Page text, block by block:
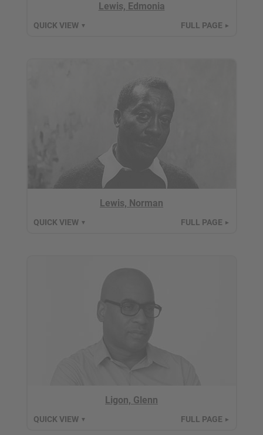
Lewis, Edmonia
QUICK VIEW ▼ FULL PAGE ►
Lewis, Norman
QUICK VIEW ▼ FULL PAGE ►
Ligon, Glenn
QUICK VIEW ▼ FULL PAGE ►